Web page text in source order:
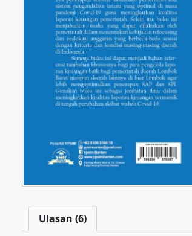
Ulasan (6)